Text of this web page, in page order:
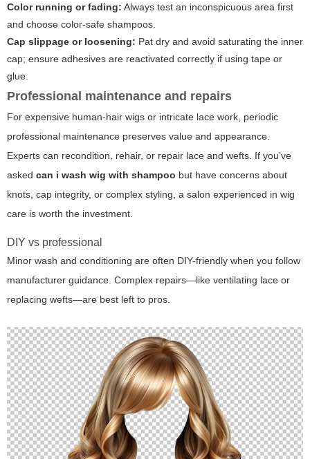
Color running or fading: Always test an inconspicuous area first
and choose color-safe shampoos.
Cap slippage or loosening: Pat dry and avoid saturating the inner
cap; ensure adhesives are reactivated correctly if using tape or
glue.
Professional maintenance and repairs
For expensive human-hair wigs or intricate lace work, periodic
professional maintenance preserves value and appearance.
Experts can recondition, rehair, or repair lace and wefts. If you’ve
asked can i wash wig with shampoo but have concerns about
knots, cap integrity, or complex styling, a salon experienced in wig
care is worth the investment.
DIY vs professional
Minor wash and conditioning are often DIY-friendly when you follow
manufacturer guidance. Complex repairs—like ventilating lace or
replacing wefts—are best left to pros.